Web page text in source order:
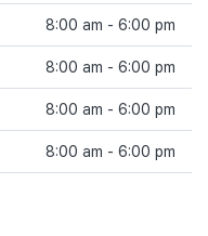
8:00 am - 6:00 pm
8:00 am - 6:00 pm
8:00 am - 6:00 pm
8:00 am - 6:00 pm